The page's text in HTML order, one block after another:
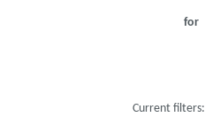
for
Current filters: